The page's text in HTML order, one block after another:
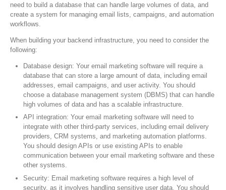
need to build a database that can handle large volumes of data, and
create a system for managing email lists, campaigns, and automation
workflows.
When building your backend infrastructure, you need to consider the
following:
Database design: Your email marketing software will require a
database that can store a large amount of data, including email
addresses, email campaigns, and user activity. You should
choose a database management system (DBMS) that can handle
high volumes of data and has a scalable infrastructure.
API integration: Your email marketing software will need to
integrate with other third-party services, including email delivery
providers, CRM systems, and marketing automation platforms.
You should design APIs or use existing APIs to enable
communication between your email marketing software and these
other systems.
Security: Email marketing software requires a high level of
security, as it involves handling sensitive user data. You should